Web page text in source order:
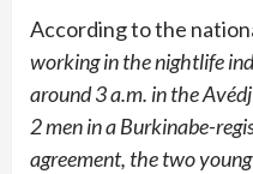
According to the
working in the nightlife
around 3 a.m. in the
2 men in a Burkinabe-
agreement, the two